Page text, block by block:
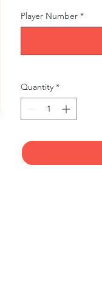
Player Number *
Quantity *